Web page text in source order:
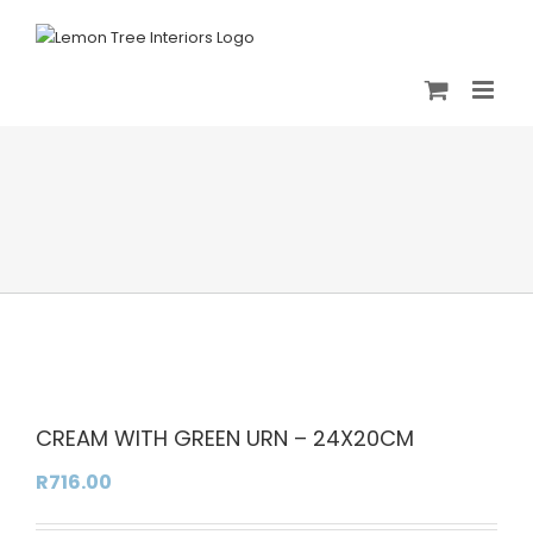
CREAM WITH GREEN URN – 24X20CM
R716.00